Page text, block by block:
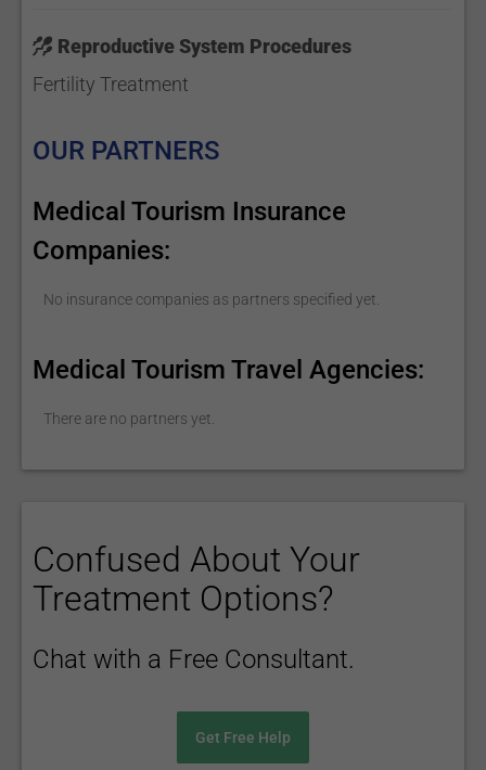
Reproductive System Procedures
Fertility Treatment
OUR PARTNERS
Medical Tourism Insurance
Companies:
No insurance companies as partners specified yet.
Medical Tourism Travel Agencies:
There are no partners yet.
Confused About Your
Treatment Options?
Chat with a Free Consultant.
Get Free Help